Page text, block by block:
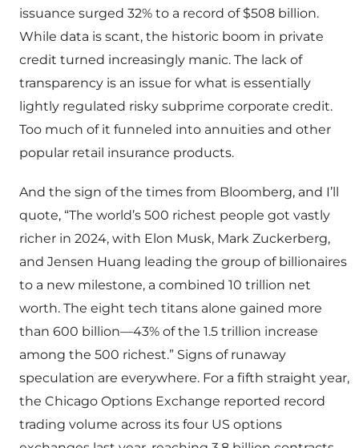
issuance surged 32% to a record of $508 billion.
While data is scant, the historic boom in private
credit turned increasingly manic. The lack of
transparency is an issue for what is essentially
lightly regulated risky subprime corporate credit.
Too much of it funneled into annuities and other
popular retail insurance products.
And the sign of the times from Bloomberg, and I’ll
quote, “The world’s 500 richest people got vastly
richer in 2024, with Elon Musk, Mark Zuckerberg,
and Jensen Huang leading the group of billionaires
to a new milestone, a combined 10 trillion net
worth. The eight tech titans alone gained more
than 600 billion—43% of the 1.5 trillion increase
among the 500 richest.” Signs of runaway
speculation are everywhere. For a fifth straight year,
the Chicago Options Exchange reported record
trading volume across its four US options